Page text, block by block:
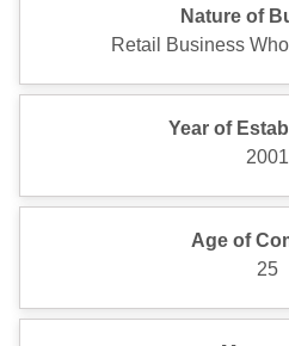
Nature of
Retail Business
Year of
2001
Age of
25